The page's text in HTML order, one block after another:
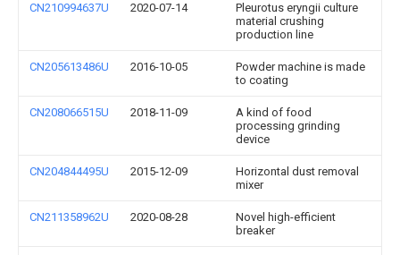
CN210994637U 2020-07-14
Pleurotus eryngii culture
material crushing
production line
CN205613486U 2016-10-05
Powder machine is made
to coating
CN208066515U 2018-11-09
A kind of food
processing grinding
device
CN204844495U 2015-12-09
Horizontal dust removal
mixer
CN211358962U 2020-08-28
Novel high-efficient
breaker